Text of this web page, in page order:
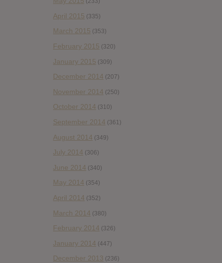
April 2015 (335)
March 2015 (353)
February 2015 (320)
January 2015 (309)
December 2014 (207)
November 2014 (250)
October 2014 (310)
September 2014 (361)
August 2014 (349)
July 2014 (306)
June 2014 (340)
May 2014 (354)
April 2014 (352)
March 2014 (380)
February 2014 (326)
January 2014 (447)
December 2013 (236)